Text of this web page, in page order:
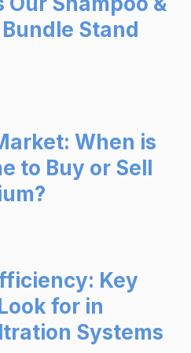
Stand
When is
to Buy or Sell
Key
for in
Systems